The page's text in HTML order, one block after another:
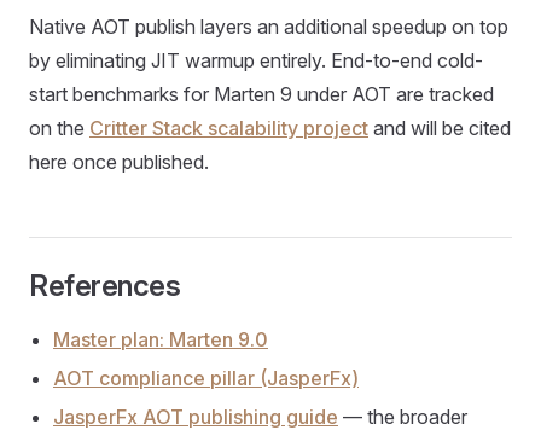
Native AOT publish layers an additional speedup on top
by eliminating JIT warmup entirely. End-to-end cold-
start benchmarks for Marten 9 under AOT are tracked
on the Critter Stack scalability project and will be cited
here once published.
References
Master plan: Marten 9.0
AOT compliance pillar (JasperFx)
JasperFx AOT publishing guide — the broader